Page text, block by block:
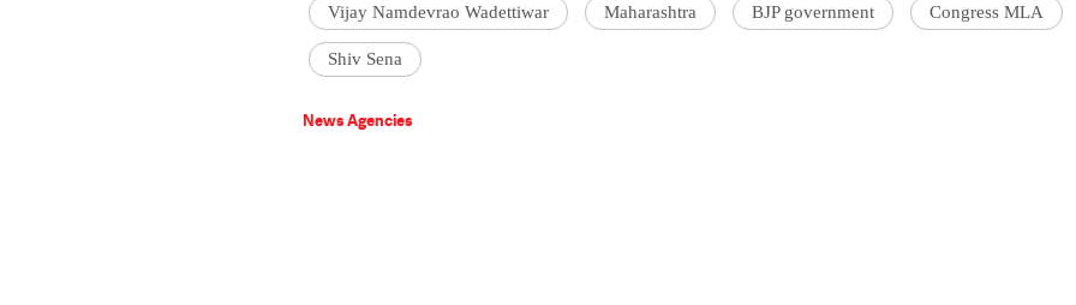
Vijay Namdevrao Wadettiwar Maharashtra BJP government Congress MLA
Shiv Sena
News Agencies